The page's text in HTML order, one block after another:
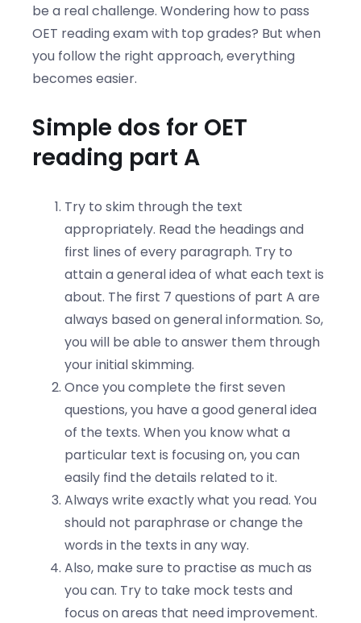
be a real challenge. Wondering how to pass
OET reading exam with top grades? But when
you follow the right approach, everything
becomes easier.
Simple dos for OET
reading part A
Try to skim through the text
appropriately. Read the headings and
first lines of every paragraph. Try to
attain a general idea of what each text is
about. The first 7 questions of part A are
always based on general information. So,
you will be able to answer them through
your initial skimming.
Once you complete the first seven
questions, you have a good general idea
of the texts. When you know what a
particular text is focusing on, you can
easily find the details related to it.
Always write exactly what you read. You
should not paraphrase or change the
words in the texts in any way.
Also, make sure to practise as much as
you can. Try to take mock tests and
focus on areas that need improvement.